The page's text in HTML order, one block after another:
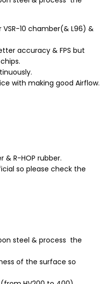
10 chamber(& L96) &
accuracy & FPS but
with making good Airflow.
& R-HOP rubber.
so please check the
steel & process the
of the surface so